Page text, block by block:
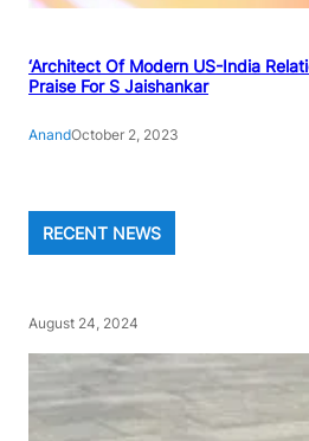
‘Architect Of Modern US-India
Praise For S Jaishankar
AnandOctober 2, 2023
RECENT NEWS
August 24, 2024